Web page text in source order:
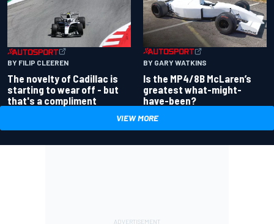
BY FILIP CLEEREN
The novelty of Cadillac is
starting to wear off - but
that's a compliment
BY GARY WATKINS
Is the MP4/8B McLaren’s
greatest what-might-
have-been?
VIEW MORE